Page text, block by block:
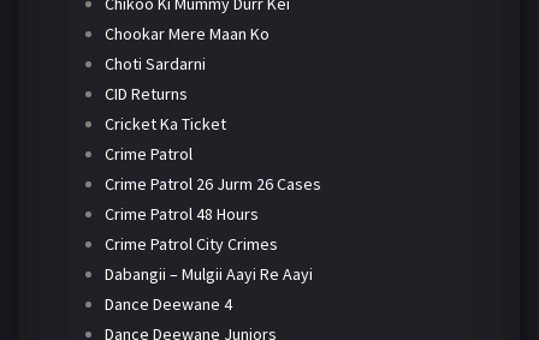
Chookar Mere Maan Ko
Choti Sardarni
CID Returns
Cricket Ka Ticket
Crime Patrol
Crime Patrol 26 Jurm 26 Cases
Crime Patrol 48 Hours
Crime Patrol City Crimes
Dabangii – Mulgii Aayi Re Aayi
Dance Deewane 4
Dance Deewane Juniors